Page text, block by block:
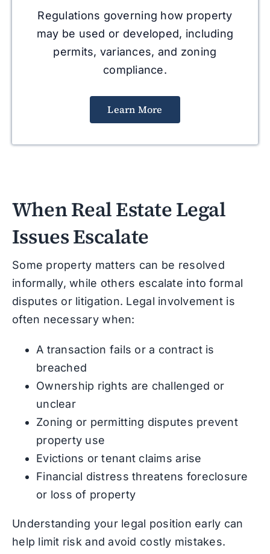
Regulations governing how property
may be used or developed, including
permits, variances, and zoning
compliance.
Learn More
When Real Estate Legal
Issues Escalate
Some property matters can be resolved
informally, while others escalate into formal
disputes or litigation. Legal involvement is
often necessary when:
A transaction fails or a contract is
breached
Ownership rights are challenged or
unclear
Zoning or permitting disputes prevent
property use
Evictions or tenant claims arise
Financial distress threatens foreclosure
or loss of property
Understanding your legal position early can
help limit risk and avoid costly mistakes.